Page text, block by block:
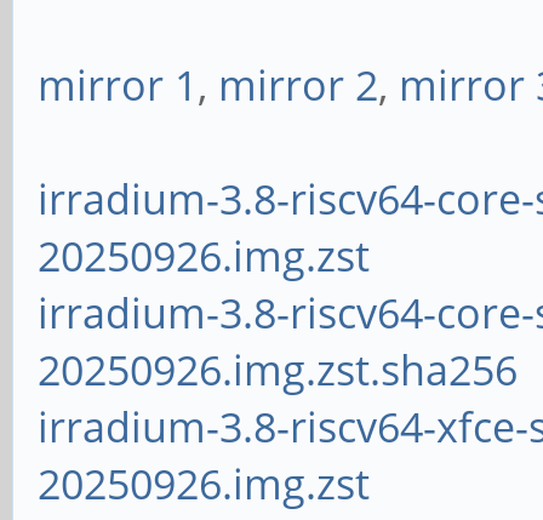
mirror 1, mirror 2, mirror
irradium-3.8-riscv64-
20250926.img.zst
irradium-3.8-riscv64-
20250926.img.zst.sha256
irradium-3.8-riscv64-
20250926.img.zst